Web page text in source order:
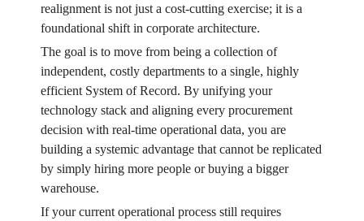
realignment is not just a cost-cutting exercise; it is a
foundational shift in corporate architecture.
The goal is to move from being a collection of
independent, costly departments to a single, highly
efficient System of Record. By unifying your
technology stack and aligning every procurement
decision with real-time operational data, you are
building a systemic advantage that cannot be replicated
by simply hiring more people or buying a bigger
warehouse.
If your current operational process still requires